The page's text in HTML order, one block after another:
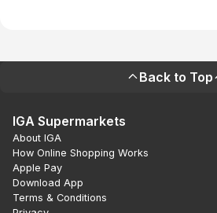
Back to Top
IGA Supermarkets
About IGA
How Online Shopping Works
Apple Pay
Download App
Terms & Conditions